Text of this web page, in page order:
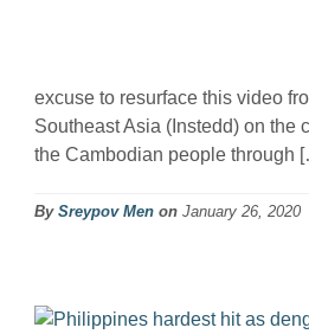
excuse to resurface this video
Southeast Asia (Instedd) on the
the Cambodian people through
By Sreypov Men on January 26, 2020